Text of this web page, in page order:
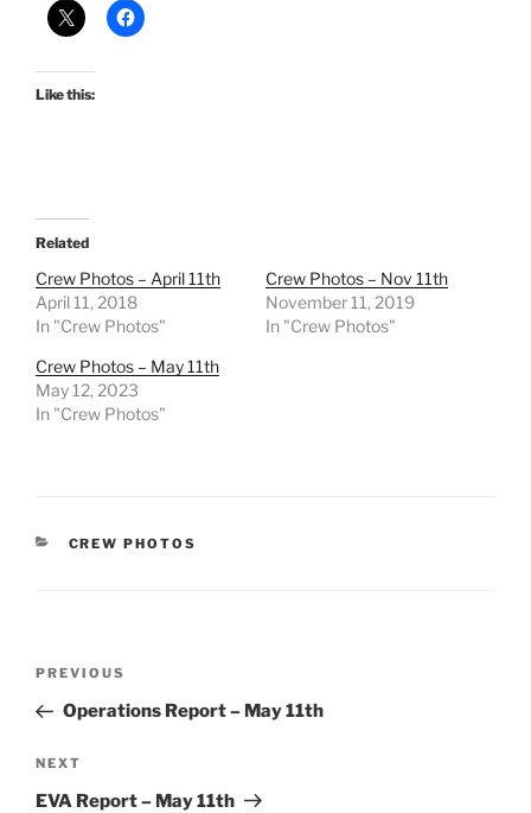
Like this:
Related
Crew Photos – April 11th
April 11, 2018
In "Crew Photos"
Crew Photos – Nov 11th
November 11, 2019
In "Crew Photos"
Crew Photos – May 11th
May 12, 2023
In "Crew Photos"
CATEGORIES
CREW PHOTOS
Previous
Post
PREVIOUS
Operations Report – May 11th
Next
Post
NEXT
EVA Report – May 11th